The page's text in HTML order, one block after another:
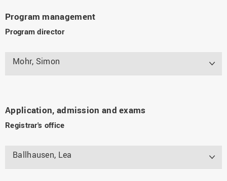
Program management
Program director
Mohr, Simon
Application, admission and exams
Registrar's office
Ballhausen, Lea